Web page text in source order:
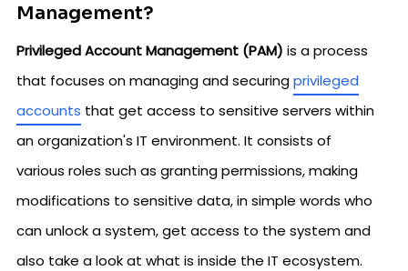
Management?
Privileged Account Management (PAM) is a process
that focuses on managing and securingprivileged
accounts that get access to sensitive servers within
an organization's IT environment. It consists of
various roles such as granting permissions, making
modifications to sensitive data, in simple words who
can unlock a system, get access to the system and
also take a look at what is inside the IT ecosystem.